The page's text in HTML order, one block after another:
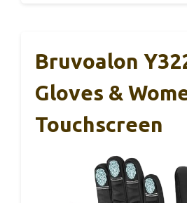
Bruvoalon
Gloves &
Touchscreen